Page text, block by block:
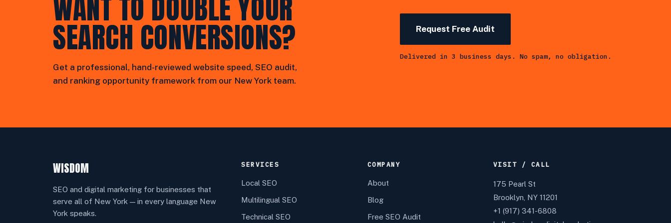
WANT TO DOUBLE YOUR
SEARCH CONVERSIONS?
Get a professional, hand-reviewed website speed, SEO audit,
and ranking opportunity framework from our New York team.
Request Free Audit
Delivered in 3 business days. No spam, no obligation.
WISDOM
SEO and digital marketing for businesses that
serve all of New York — in every language New
York speaks.
SERVICES
Local SEO
Multilingual SEO
Technical SEO
COMPANY
About
Blog
Free SEO Audit
VISIT / CALL
175 Pearl St
Brooklyn, NY 11201
+1 (917) 341-6808